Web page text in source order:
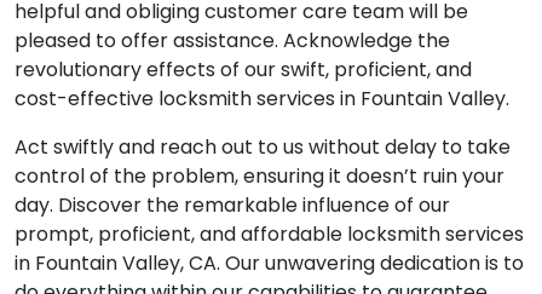
helpful and obliging customer care team will be
pleased to offer assistance. Acknowledge the
revolutionary effects of our swift, proficient, and
cost-effective locksmith services in Fountain Valley.
Act swiftly and reach out to us without delay to take
control of the problem, ensuring it doesn’t ruin your
day. Discover the remarkable influence of our
prompt, proficient, and affordable locksmith services
in Fountain Valley, CA. Our unwavering dedication is to